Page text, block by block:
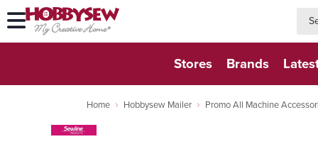
Stores Brands
Home Hobbysew Mailer Promo All Machine